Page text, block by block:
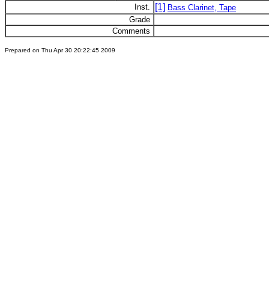
Inst.
[1] Bass Clarinet, Tape
Grade
Comments
Prepared on Thu Apr 30 20:22:45 2009